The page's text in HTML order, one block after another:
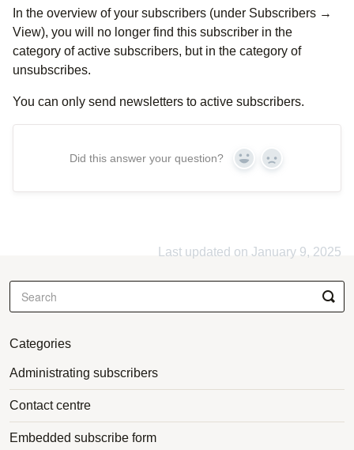
In the overview of your subscribers (under Subscribers →
View), you will no longer find this subscriber in the
category of active subscribers, but in the category of
unsubscribes.
You can only send newsletters to active subscribers.
Did this answer your question? Yes No
Last updated on January 9, 2025
Categories
Administrating subscribers
Contact centre
Embedded subscribe form